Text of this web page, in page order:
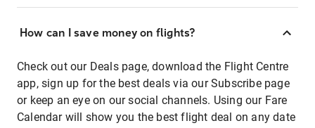
How can I save money on flights?
Check out our Deals page, download the Flight Centre
app, sign up for the best deals via our Subscribe page
or keep an eye on our social channels. Using our Fare
Calendar will show you the best flight deal on any date